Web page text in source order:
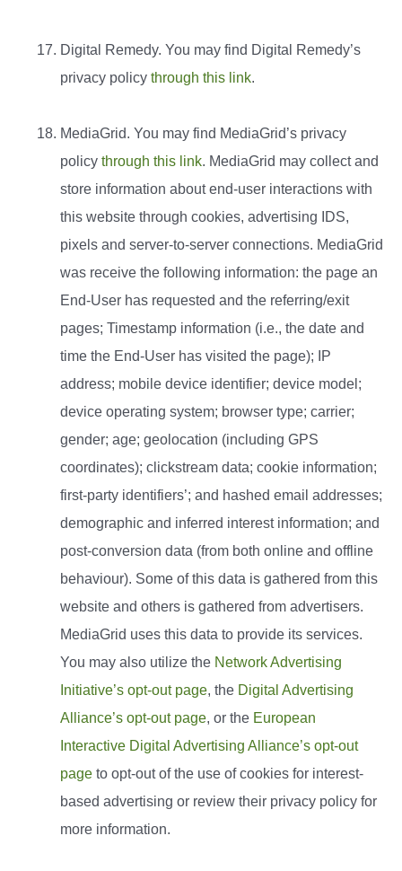
Digital Remedy. You may find Digital Remedy’s
privacy policy through this link.
MediaGrid. You may find MediaGrid’s privacy
policy through this link. MediaGrid may collect and
store information about end-user interactions with
this website through cookies, advertising IDS,
pixels and server-to-server connections. MediaGrid
was receive the following information: the page an
End-User has requested and the referring/exit
pages; Timestamp information (i.e., the date and
time the End-User has visited the page); IP
address; mobile device identifier; device model;
device operating system; browser type; carrier;
gender; age; geolocation (including GPS
coordinates); clickstream data; cookie information;
first-party identifiers’; and hashed email addresses;
demographic and inferred interest information; and
post-conversion data (from both online and offline
behaviour). Some of this data is gathered from this
website and others is gathered from advertisers.
MediaGrid uses this data to provide its services.
You may also utilize the Network Advertising
Initiative’s opt-out page, the Digital Advertising
Alliance’s opt-out page, or the European
Interactive Digital Advertising Alliance’s opt-out
pageto opt-out of the use of cookies for interest-
based advertising or review their privacy policy for
more information.